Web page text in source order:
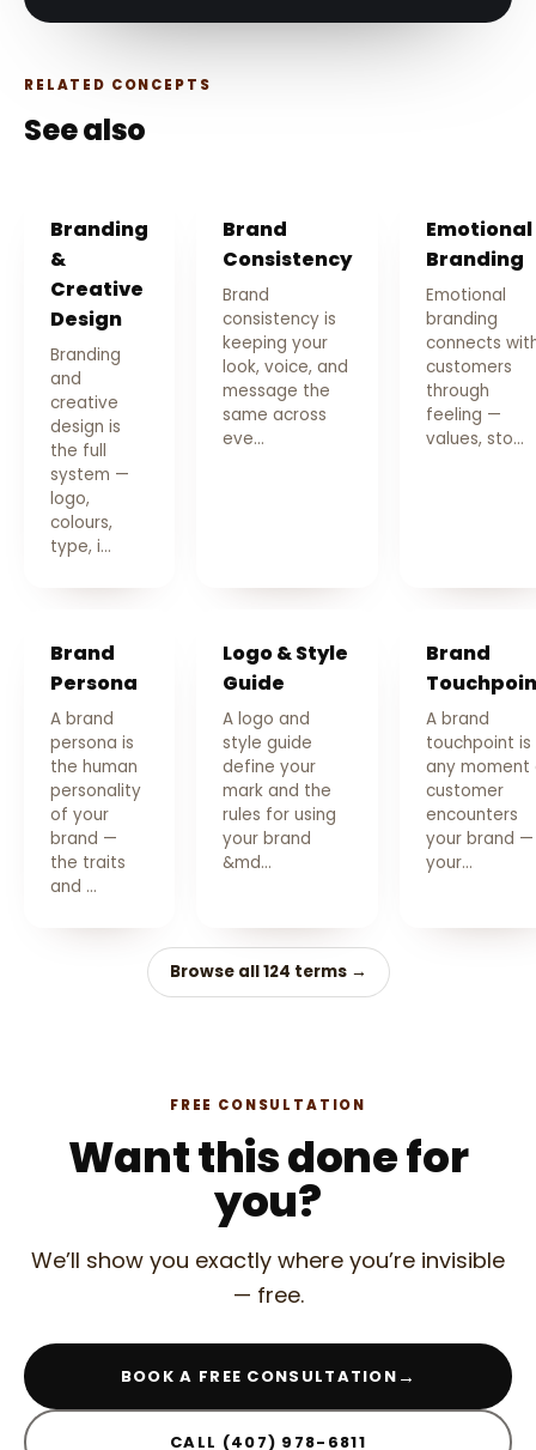
RELATED CONCEPTS
See also
Branding
&
Creative
Design
Branding
and
creative
design is
the full
system —
logo,
colours,
type, i…
Brand
Consistency
Brand
consistency is
keeping your
look, voice, and
message the
same across
eve…
Emotional
Branding
Emotional
branding
connects
customers
through
feeling —
values, sto…
Brand
Persona
A brand
persona is
the human
personality
of your
brand —
the traits
and …
Logo & Style
Guide
A logo and
style guide
define your
mark and the
rules for using
your brand
&md…
Brand
A brand
touchpoint is
any moment
customer
encounters
your brand —
your…
Browse all 124 terms →
FREE CONSULTATION
Want this done for
you?
We’ll show you exactly where you’re invisible
— free.
BOOK A FREE CONSULTATION →
CALL (407) 978-6811